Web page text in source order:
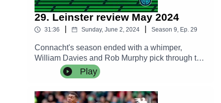
29. Leinster review May 2024
31:36 Sunday, June 2, 2024 Season 9, Ep. 29
Connacht's season ended with a whimper,
William Davies and Rob Murphy pick through the
bones of a depressing defeat while we hear the
post match thoughts of Pete Wilkins, Jack Carty
and Leo Cullen.
Play